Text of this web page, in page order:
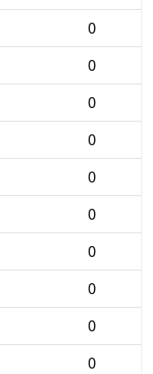
0
0
0
0
0
0
0
0
0
0